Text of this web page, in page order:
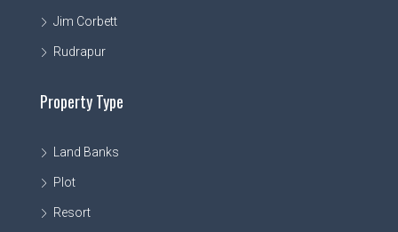
Jim Corbett
Rudrapur
Property Type
Land Banks
Plot
Resort